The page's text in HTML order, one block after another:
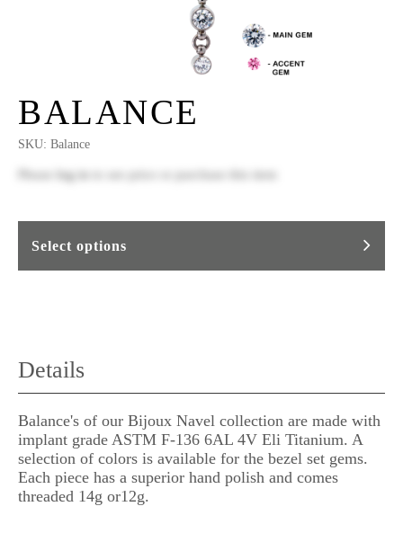
BALANCE
SKU: Balance
log in
Select options
Details
Balance's of our Bijoux Navel collection are made with
implant grade ASTM F-136 6AL 4V Eli Titanium. A
selection of colors is available for the bezel set gems.
Each piece has a superior hand polish and comes
threaded 14g or12g.